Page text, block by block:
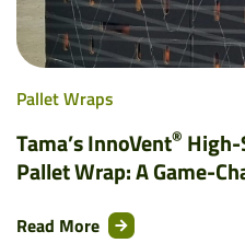
Pallet Wraps
Tama’s InnoVent®
Pallet Wrap: A Game-
Read More